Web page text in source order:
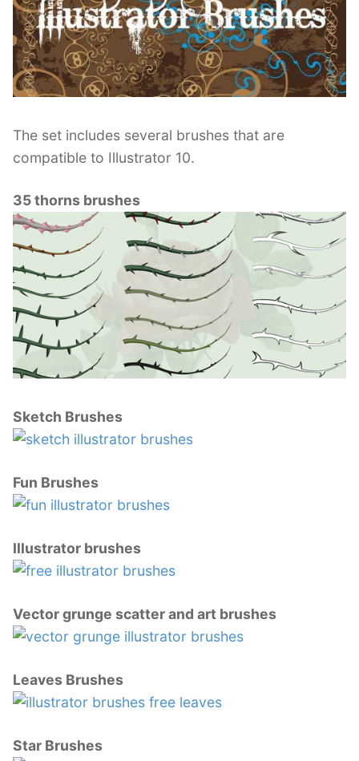
The set includes several brushes that are
compatible to Illustrator 10.
35 thorns brushes
Sketch Brushes
Fun Brushes
Illustrator brushes
Vector grunge scatter and art brushes
Leaves Brushes
Star Brushes